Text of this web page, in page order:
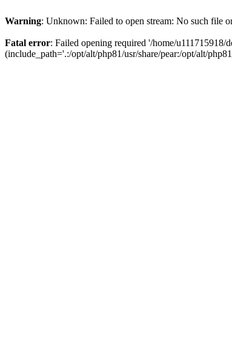
Warning: Unknown: Failed to open stream: No such file
Fatal error: Failed opening required '/home/
(include_path='.:/opt/alt/php81/usr/share/pear:/opt/alt/